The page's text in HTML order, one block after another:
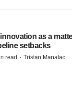
as a
setbacks
read · Tristan Manalac